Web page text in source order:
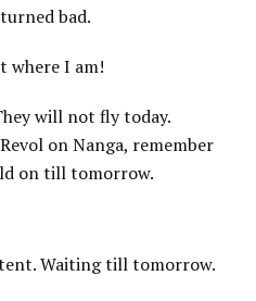
bad.
where I am!
will not fly today.
on Nanga, remember
on till tomorrow.
Waiting till tomorrow.